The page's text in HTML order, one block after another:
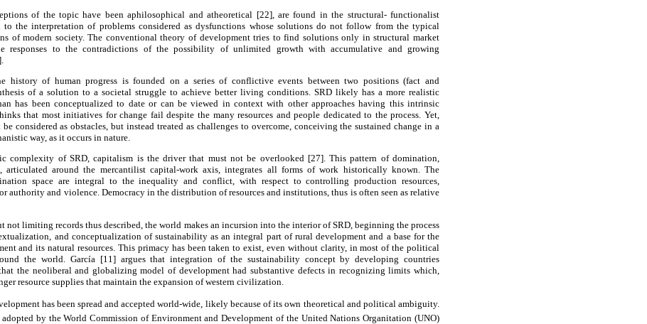
of the topic have been aphilosophical and atheoretical [22], are found in the structural- functionalist
the interpretation of problems considered as dysfunctions whose solutions do not follow from the typical
of modern society. The conventional theory of development tries to find solutions only in structural market
responses to the contradictions of the possibility of unlimited growth with accumulative and growing
history of human progress is founded on a series of conflictive events between two positions (fact and
of a solution to a societal struggle to achieve better living conditions. SRD likely has a more realistic
has been conceptualized to date or can be viewed in context with other approaches having this intrinsic
that most initiatives for change fail despite the many resources and people dedicated to the process. Yet,
considered as obstacles, but instead treated as challenges to overcome, conceiving the sustained change in a
way, as it occurs in nature.
complexity of SRD, capitalism is the driver that must not be overlooked [27]. This pattern of domination,
around the mercantilist capital-work axis, integrates all forms of work historically known. The
space are integral to the inequality and conflict, with respect to controlling production resources,
authority and violence. Democracy in the distribution of resources and institutions, thus is often seen as relative
not limiting records thus described, the world makes an incursion into the interior of SRD, beginning the process
and conceptualization of sustainability as an integral part of rural development and a base for the
and its natural resources. This primacy has been taken to exist, even without clarity, in most of the political
the world. García [11] argues that integration of the sustainability concept by developing countries
that the neoliberal and globalizing model of development had substantive defects in recognizing limits which,
resource supplies that maintain the expansion of western civilization.
has been spread and accepted world-wide, likely because of its own theoretical and political ambiguity.
adopted by the World Commission of Environment and Development of the United Nations Organitation (UNO)